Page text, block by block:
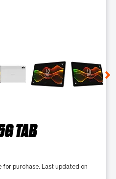
TAB
for purchase. Last updated on